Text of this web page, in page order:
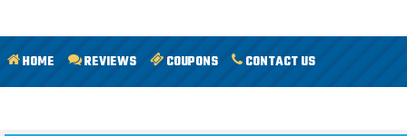
HOME REVIEWS COUPONS CONTACT US